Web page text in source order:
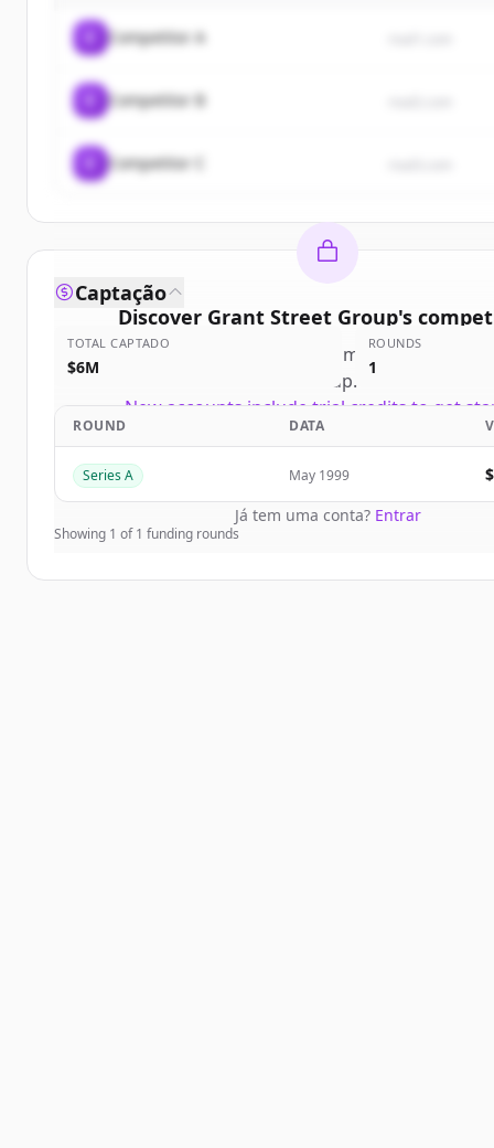
Competitor A
Competitor B
Competitor C
Discover Grant Street Group's
Sign up for free to view all competitors
Group.
New accounts include trial credits to get
Create Free Account
Já tem uma conta? Entrar
Captação
TOTAL CAPTADO
$6M
ROUNDS
1
ROUND DATA
Series A May 1999
Showing 1 of1 funding rounds